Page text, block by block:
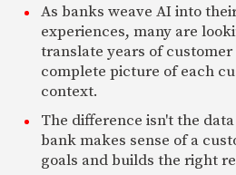
As banks weave AI into
experiences, many are
translate years of customer
complete picture of each
context.
The difference isn't the
bank makes sense of a
goals and builds the right